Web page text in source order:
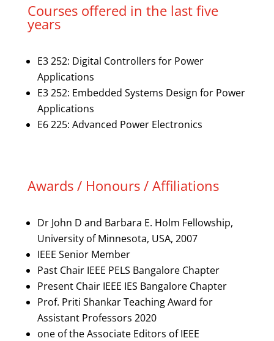
Courses offered in the last five
years
E3 252: Digital Controllers for Power
Applications
E3 252: Embedded Systems Design for Power
Applications
E6 225: Advanced Power Electronics
Awards / Honours / Affiliations
Dr John D and Barbara E. Holm Fellowship,
University of Minnesota, USA, 2007
IEEE Senior Member
Past Chair IEEE PELS Bangalore Chapter
Present Chair IEEE IES Bangalore Chapter
Prof. Priti Shankar Teaching Award for
Assistant Professors 2020
one of the Associate Editors of IEEE